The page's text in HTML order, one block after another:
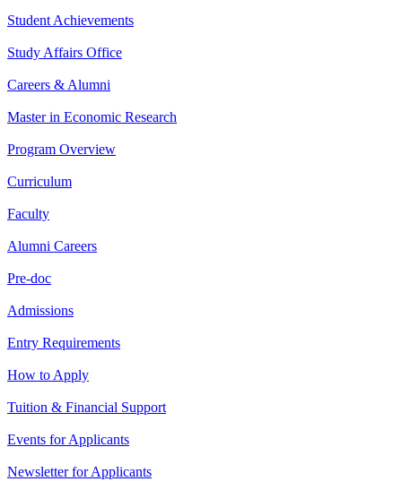
Student Achievements
Study Affairs Office
Careers & Alumni
Master in Economic Research
Program Overview
Curriculum
Faculty
Alumni Careers
Pre-doc
Admissions
Entry Requirements
How to Apply
Tuition & Financial Support
Events for Applicants
Newsletter for Applicants